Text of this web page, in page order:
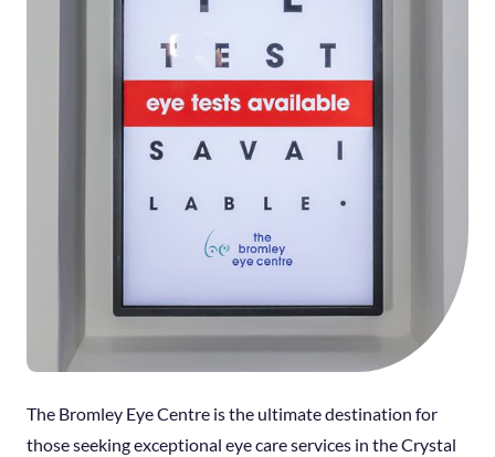
The Bromley Eye Centre is the ultimate destination for
those seeking exceptional eye care services in the Crystal